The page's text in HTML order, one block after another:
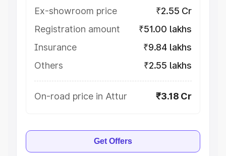
Ex-showroom price
₹2.55 Cr
Registration amount
₹51.00 lakhs
Insurance
₹9.84 lakhs
Others
₹2.55 lakhs
On-road price in Attur ₹3.18 Cr
Get Offers